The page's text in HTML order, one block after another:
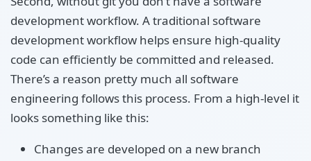
development workflow. A traditional software
development workflow helps ensure high-quality
code can efficiently be committed and released.
There’s a reason pretty much all software
engineering follows this process. From a high-level it
looks something like this:
Changes are developed on a new branch